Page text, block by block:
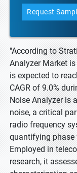
Request
"According to
Analyzer Market
is expected to
CAGR of 9.0%
Noise Analyzer is
noise, a critical
radio frequency
quantifying phase
Employed in
research, it